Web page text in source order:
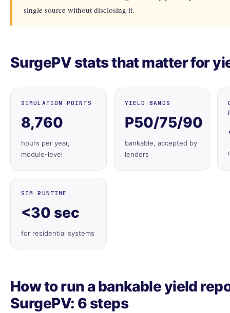
single source without disclosing it.
SurgePV stats that matter for
SIMULATION POINTS
8,760
hours per year,
module-level
YIELD BANDS
P50/75/90
bankable, accepted by
lenders
SIM RUNTIME
<30 sec
for residential systems
How to run a bankable yield
SurgePV: 6 steps